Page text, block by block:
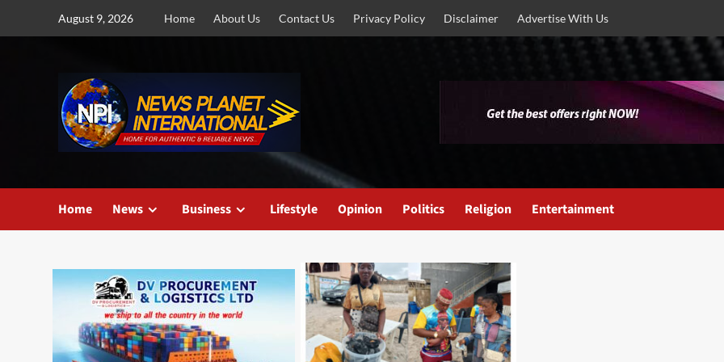
August 9, 2026 Home About Us Contact Us Privacy Policy Disclaimer Advertise With Us
Home News Business Lifestyle Opinion Politics Religion Entertainment